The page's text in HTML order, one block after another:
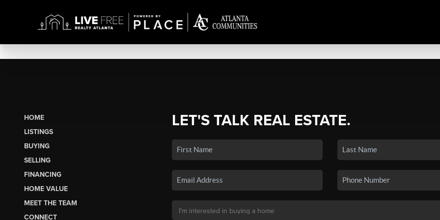
HOME
LISTINGS
BUYING
SELLING
FINANCING
HOME VALUE
MEET THE TEAM
CONNECT
LET'S TALK REAL ESTATE.